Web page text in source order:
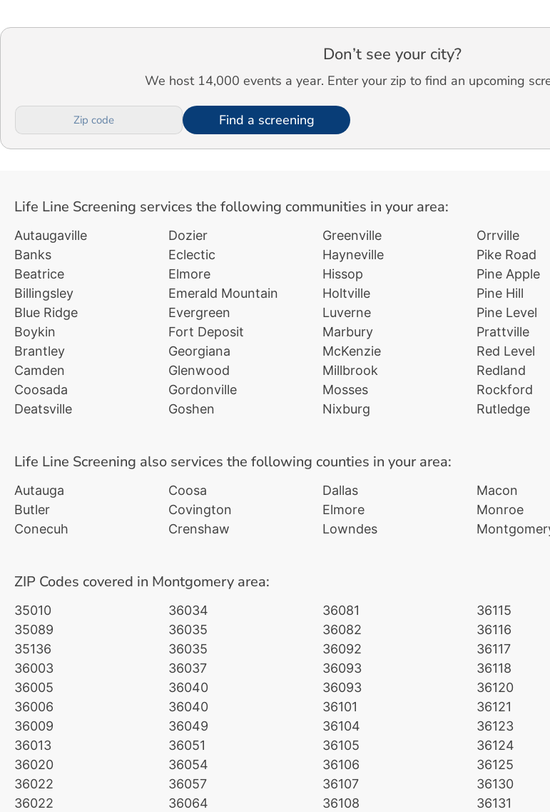
Don’t see your city?
We host 14,000 events a year. Enter your zip to find an upcoming
Find a screening
Life Line Screening services the following communities in your area:
Autaugaville
Banks
Beatrice
Billingsley
Blue Ridge
Boykin
Brantley
Camden
Coosada
Deatsville
Dozier
Eclectic
Elmore
Emerald Mountain
Evergreen
Fort Deposit
Georgiana
Glenwood
Gordonville
Goshen
Greenville
Hayneville
Hissop
Holtville
Luverne
Marbury
McKenzie
Millbrook
Mosses
Nixburg
Orrville
Pike Road
Pine Apple
Pine Hill
Pine Level
Prattville
Red Level
Redland
Rockford
Rutledge
Life Line Screening also services the following counties in your area:
Autauga
Butler
Conecuh
Coosa
Covington
Crenshaw
Dallas
Elmore
Lowndes
Macon
Monroe
ZIP Codes covered in Montgomery area:
35010
35089
35136
36003
36005
36006
36009
36013
36020
36022
36022
36034
36035
36035
36037
36040
36040
36049
36051
36054
36057
36064
36081
36082
36092
36093
36093
36101
36104
36105
36106
36107
36108
36115
36116
36117
36118
36120
36121
36123
36124
36125
36130
36131